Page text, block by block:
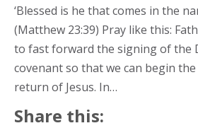
‘Blessed is he that comes in the
(Matthew 23:39) Pray like this:
to fast forward the signing of the
covenant so that we can begin
return of Jesus. In…
Share this: